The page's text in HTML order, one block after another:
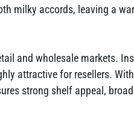
milky accords, leaving a
and wholesale markets.
attractive for resellers.
strong shelf appeal,